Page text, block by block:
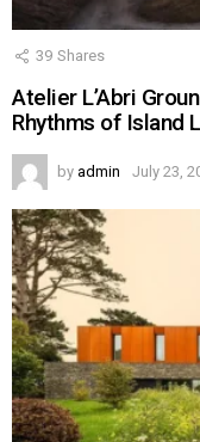
39 Shares
Atelier L’Abri
Rhythms of Island
by admin July 23,